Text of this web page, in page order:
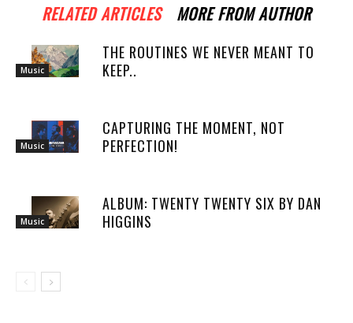
RELATED ARTICLES MORE FROM AUTHOR
Music
THE ROUTINES WE NEVER MEANT TO
KEEP..
Music
CAPTURING THE MOMENT, NOT
PERFECTION!
Music
ALBUM: TWENTY TWENTY SIX BY DAN
HIGGINS